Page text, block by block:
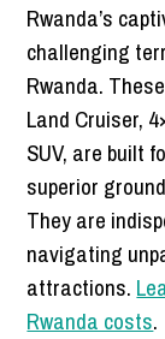
Rwanda’s
challenging
Rwanda.
Land Cruiser,
SUV, are built
superior
They are
navigating
attractions.
Rwanda costs.